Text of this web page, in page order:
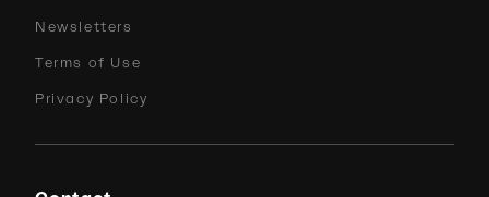
Newsletters
Terms of Use
Privacy Policy